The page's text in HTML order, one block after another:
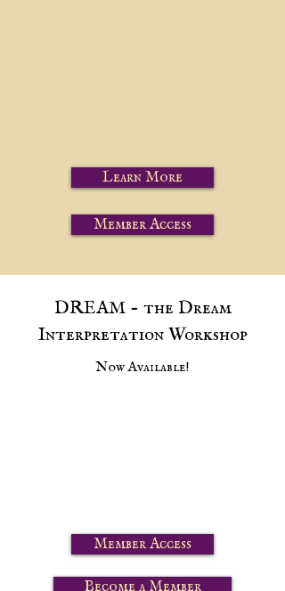
Learn More
Member Access
DREAM - the Dream
Interpretation Workshop
Now Available!
Member Access
Become a Member